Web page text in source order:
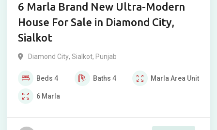
6 Marla Brand New Ultra-Modern
House For Sale in Diamond City,
Sialkot
Diamond City, Sialkot, Punjab
Beds 4 Baths 4 Marla Area Unit
6 Marla